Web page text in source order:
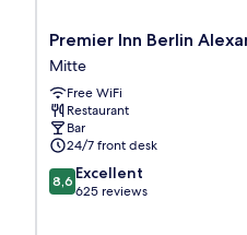
Premier
Inn
Berlin
Alexanderplatz
Mitte
Premier Inn Berlin
Mitte
Free WiFi
Restaurant
Bar
24/7 front desk
8.6
out
8,6 Excellent
625 reviews